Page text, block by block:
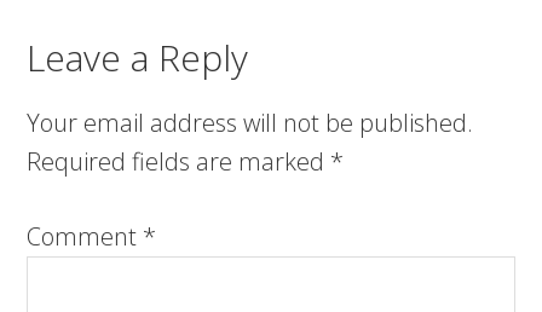
Leave a Reply
Your email address will not be published.
Required fields are marked *
Comment *